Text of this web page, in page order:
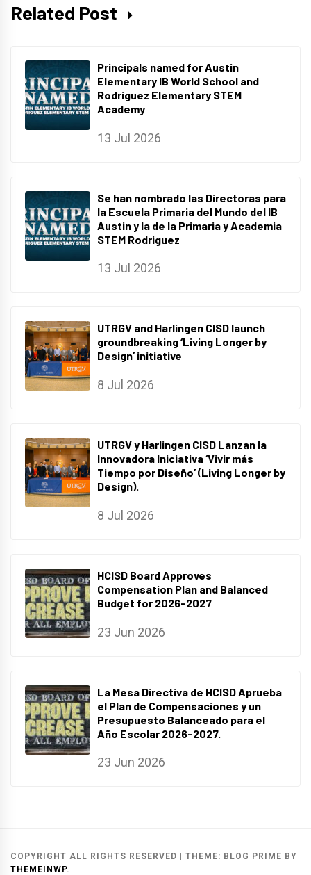
Related Post
Principals named for Austin
Elementary IB World School and
Rodriguez Elementary STEM
Academy
13 Jul 2026
Se han nombrado las Directoras para
la Escuela Primaria del Mundo del IB
Austin y la de la Primaria y Academia
STEM Rodriguez
13 Jul 2026
UTRGV and Harlingen CISD launch
groundbreaking ‘Living Longer by
Design’ initiative
8 Jul 2026
UTRGV y Harlingen CISD Lanzan la
Innovadora Iniciativa ‘Vivir más
Tiempo por Diseño’ (Living Longer by
Design).
8 Jul 2026
HCISD Board Approves
Compensation Plan and Balanced
Budget for 2026-2027
23 Jun 2026
La Mesa Directiva de HCISD Aprueba
el Plan de Compensaciones y un
Presupuesto Balanceado para el
Año Escolar 2026-2027.
23 Jun 2026
COPYRIGHT ALL RIGHTS RESERVED THEME: BLOG PRIME BY
THEMEINWP.